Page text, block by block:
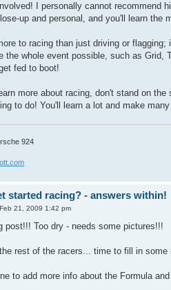
I personally cannot recommend
up and personal, and you'll learn
to racing than just driving or
the whole event possible, such as Grid,
fed to boot!
more about racing, don't stand on
to do! You'll learn a lot and make
924
started racing? - answers within!
21, 2009 1:42 pm
post!!! Too dry - needs some pictures!!!
rest of the racers... time to fill in some
to add more info about the Formula